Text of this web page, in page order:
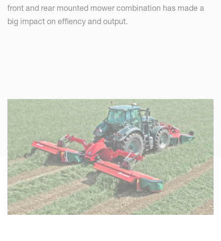
front and rear mounted mower combination has made a
big impact on effiency and output.